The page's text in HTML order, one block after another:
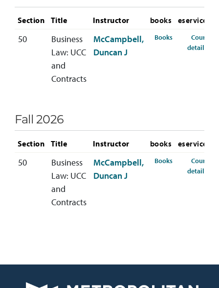
Section Title Instructor books eservices
50
Business
Law: UCC
and
Contracts
McCampbell,
Duncan J
Booksfor BLAW-310-
Course
details
Fall 2026
Section Title Instructor books eservices
50
Business
Law: UCC
and
Contracts
McCampbell,
Duncan J
Booksfor BLAW-310-
Course
details